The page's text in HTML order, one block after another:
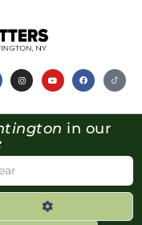
in our
Advanced